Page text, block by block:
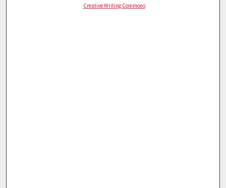
Creative Writing Commons